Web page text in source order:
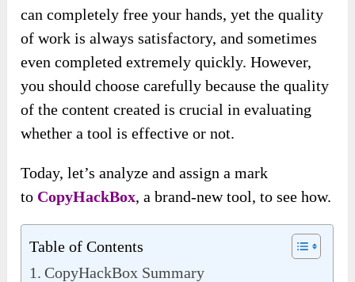
can completely free your hands, yet the quality
of work is always satisfactory, and sometimes
even completed extremely quickly. However,
you should choose carefully because the quality
of the content created is crucial in evaluating
whether a tool is effective or not.
Today, let’s analyze and assign a mark
to CopyHackBox, a brand-new tool, to see how.
Table of Contents
CopyHackBox Summary